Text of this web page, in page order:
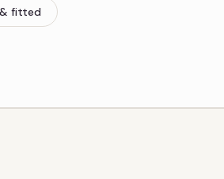
fitted